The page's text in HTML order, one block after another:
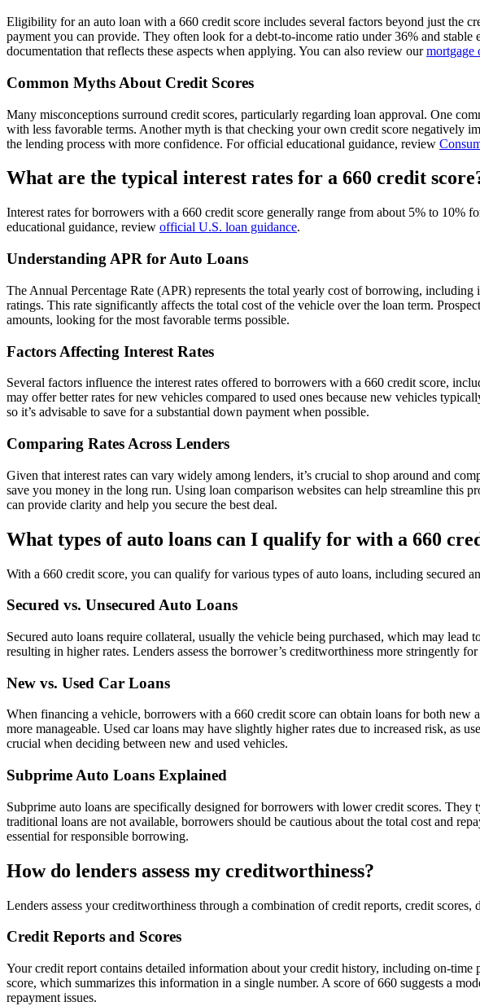
Eligibility for an auto loan with a 660 credit score includes several factors beyond just the
payment you can provide. They often look for a debt-to-income ratio under 36% and
documentation that reflects these aspects when applying. You can also review ourmortgage
Common Myths About Credit Scores
Many misconceptions surround credit scores, particularly regarding loan approval. One
with less favorable terms. Another myth is that checking your own credit score negatively
the lending process with more confidence. For official educational guidance, review
What are the typical interest rates for a 660 credit
Interest rates for borrowers with a 660 credit score generally range from about 5% to 10%
educational guidance, review official U.S. loan guidance.
Understanding APR for Auto Loans
The Annual Percentage Rate (APR) represents the total yearly cost of borrowing,
ratings. This rate significantly affects the total cost of the vehicle over the loan term.
amounts, looking for the most favorable terms possible.
Factors Affecting Interest Rates
Several factors influence the interest rates offered to borrowers with a 660 credit score,
may offer better rates for new vehicles compared to used ones because new vehicles
so it’s advisable to save for a substantial down payment when possible.
Comparing Rates Across Lenders
Given that interest rates can vary widely among lenders, it’s crucial to shop around and
save you money in the long run. Using loan comparison websites can help streamline this
can provide clarity and help you secure the best deal.
What types of auto loans can I qualify for with a 660
With a 660 credit score, you can qualify for various types of auto loans, including secured
Secured vs. Unsecured Auto Loans
Secured auto loans require collateral, usually the vehicle being purchased, which may
resulting in higher rates. Lenders assess the borrower’s creditworthiness more stringently
New vs. Used Car Loans
When financing a vehicle, borrowers with a 660 credit score can obtain loans for both
more manageable. Used car loans may have slightly higher rates due to increased risk, as
crucial when deciding between new and used vehicles.
Subprime Auto Loans Explained
Subprime auto loans are specifically designed for borrowers with lower credit scores.
traditional loans are not available, borrowers should be cautious about the total cost and
essential for responsible borrowing.
How do lenders assess my creditworthiness?
Lenders assess your creditworthiness through a combination of credit reports, credit
Credit Reports and Scores
Your credit report contains detailed information about your credit history, including on-
score, which summarizes this information in a single number. A score of 660 suggests a
repayment issues.